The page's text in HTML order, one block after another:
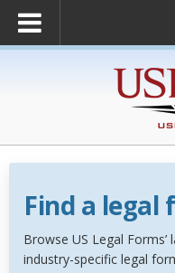
Find a
Browse US Legal
industry-specific legal